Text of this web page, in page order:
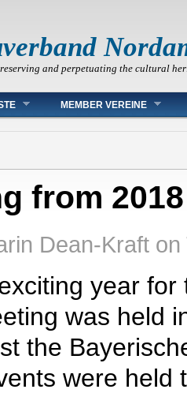
and perpetuating the cultural
MEMBER VEREINE
from
Dean-Kraft on
year
was held
the
were held